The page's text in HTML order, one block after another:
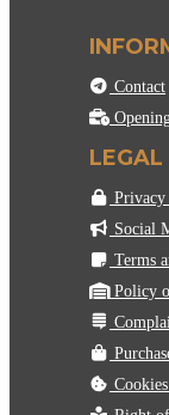
Contact
LEGAL
Social
Terms
Policy